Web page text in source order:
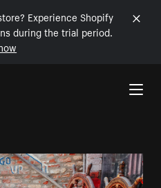
Experience Shopify
during the trial period.